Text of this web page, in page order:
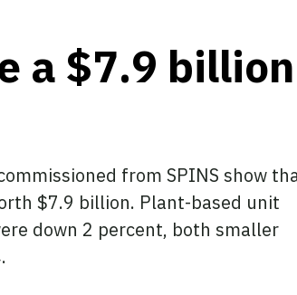
a $7.9 billion
from SPINS show
$7.9 billion. Plant-based unit
down 2 percent, both smaller